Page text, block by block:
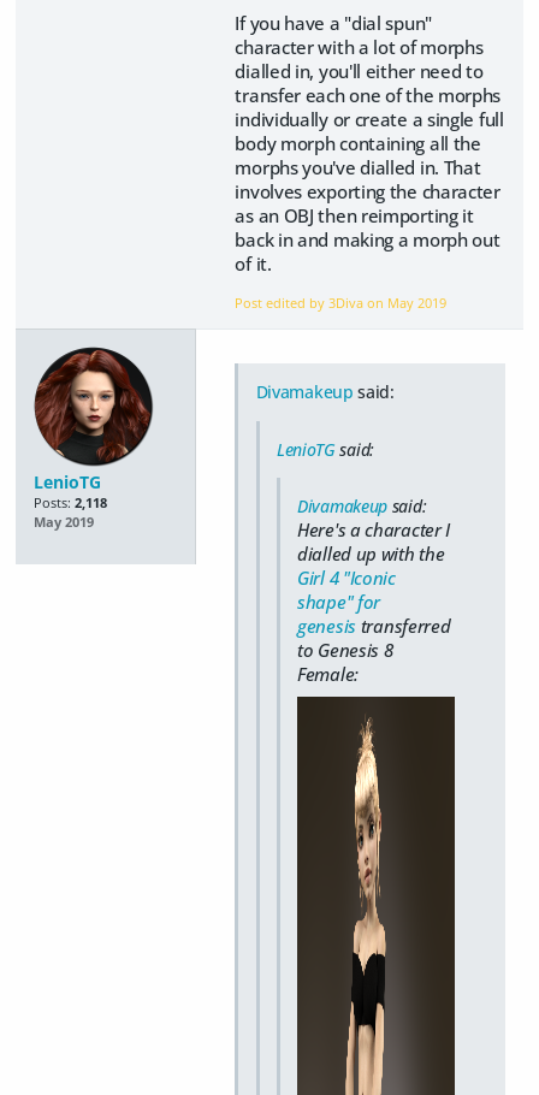
If you have a "dial spun"
character with a lot of morphs
dialled in, you'll either need to
transfer each one of the morphs
individually or create a single full
body morph containing all the
morphs you've dialled in. That
involves exporting the character
as an OBJ then reimporting it
back in and making a morph out
of it.
Post edited by 3Diva on May 2019
LenioTG
Posts: 2,118
May 2019
Divamakeup said:
LenioTGsaid:
Divamakeup said:
Here's a character I
dialled up with the
Girl 4 "Iconic
shape" for
genesis transferred
to Genesis 8
Female: